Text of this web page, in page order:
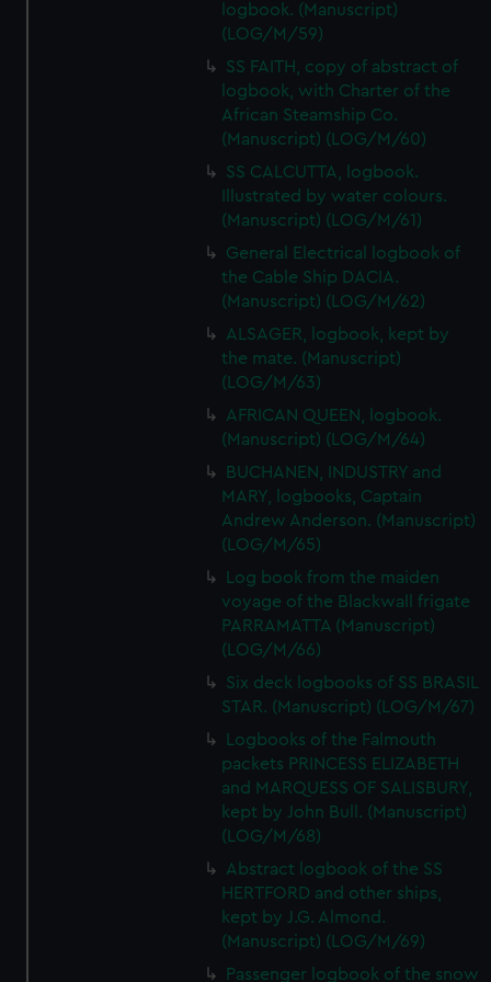
marketing to your interests and deliver embedded content
from third-party sources. You can choose to allow all
cookies, change your preferences or opt-out at any time.
logbook. (Manuscript)
(LOG/M/59)
SS FAITH, copy of abstract of
logbook, with Charter of the
African Steamship Co.
(Manuscript) (LOG/M/60)
SS CALCUTTA, logbook.
Illustrated by water colours.
(Manuscript) (LOG/M/61)
General Electrical logbook of
the Cable Ship DACIA.
(Manuscript) (LOG/M/62)
ALSAGER, logbook, kept by
the mate. (Manuscript)
(LOG/M/63)
AFRICAN QUEEN, logbook.
(Manuscript) (LOG/M/64)
BUCHANEN, INDUSTRY and
MARY, logbooks, Captain
Andrew Anderson. (Manuscript)
(LOG/M/65)
Log book from the maiden
voyage of the Blackwall frigate
PARRAMATTA (Manuscript)
(LOG/M/66)
Six deck logbooks of SS BRASIL
STAR. (Manuscript) (LOG/M/67)
Logbooks of the Falmouth
packets PRINCESS ELIZABETH
and MARQUESS OF SALISBURY,
kept by John Bull. (Manuscript)
(LOG/M/68)
Abstract logbook of the SS
HERTFORD and other ships,
kept by J.G. Almond.
(Manuscript) (LOG/M/69)
Passenger logbook of the snow